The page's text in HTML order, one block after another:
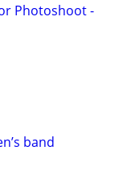
Photoshoot -
band